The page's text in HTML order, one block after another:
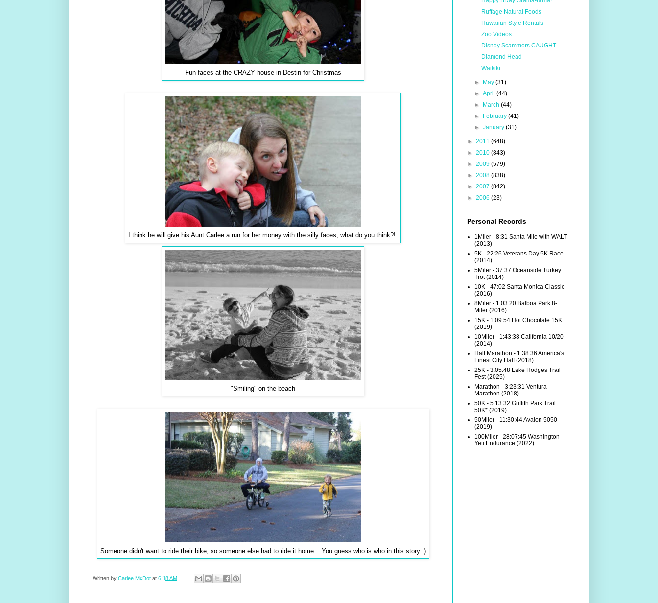
Fun faces at the CRAZY house in Destin for Christmas
I think he will give his Aunt Carlee a run for her money with the silly faces, what do you think?!
"Smiling" on the beach
Someone didn't want to ride their bike, so someone else had to ride it home... You guess who is who in this story :)
Written by Carlee McDot at 6:18 AM
Ruffage Natural Foods
Hawaiian Style Rentals
Zoo Videos
Disney Scammers CAUGHT
Diamond Head
Waikiki
► May (31)
► April (44)
►
March (44)
►
February (41)
► January (31)
► 2011 (648)
► 2010 (843)
► 2009 (579)
► 2008 (838)
► 2007 (842)
► 2006 (23)
Personal Records
1Miler - 8:31 Santa Mile with WALT
(2013)
5K - 22:26 Veterans Day 5K Race
(2014)
5Miler - 37:37 Oceanside Turkey
Trot (2014)
10K - 47:02 Santa Monica Classic
(2016)
8Miler - 1:03:20 Balboa Park 8-
Miler (2016)
15K - 1:09:54 Hot Chocolate 15K
(2019)
10Miler - 1:43:38 California 10/20
(2014)
Half Marathon - 1:38:36 America's
Finest City Half (2018)
25K - 3:05:48 Lake Hodges Trail
Fest (2025)
Marathon - 3:23:31 Ventura
Marathon (2018)
50K - 5:13:32 Griffith Park Trail
50K* (2019)
50Miler - 11:30:44 Avalon 5050
(2019)
100Miler - 28:07:45 Washington
Yeti Endurance (2022)